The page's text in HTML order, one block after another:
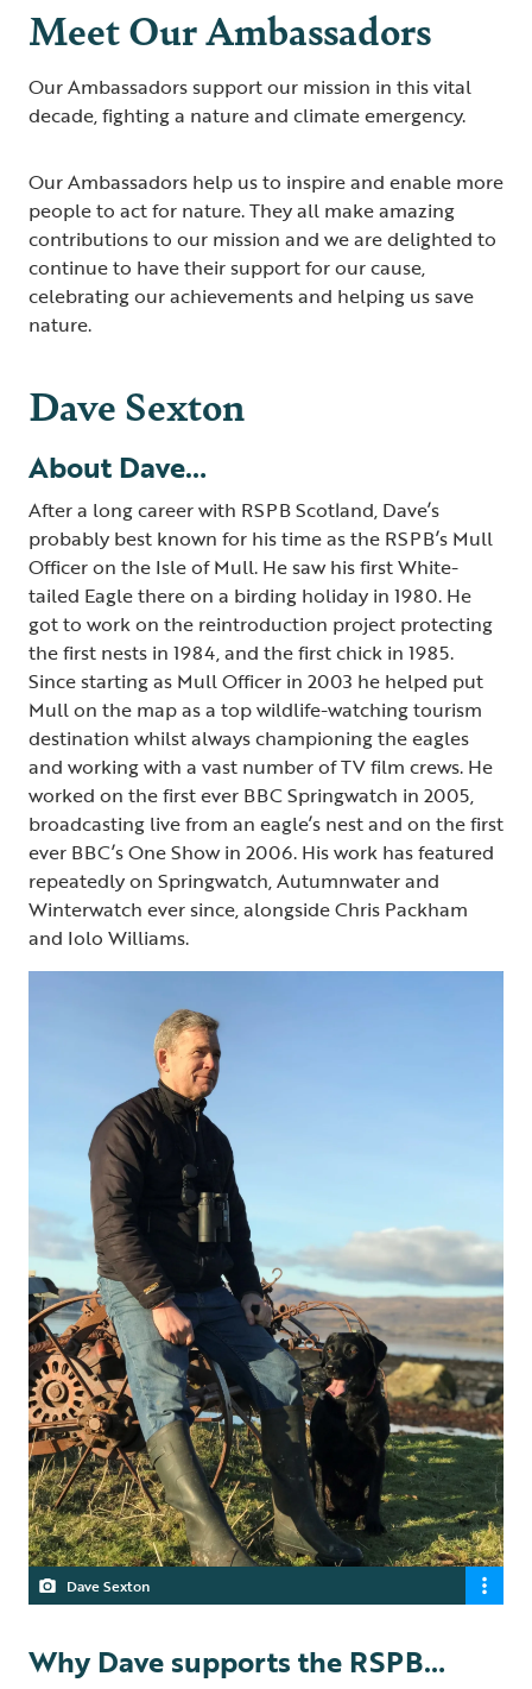
Meet Our Ambassadors
Our Ambassadors support our mission in this vital
decade, fighting a nature and climate emergency.
Our Ambassadors help us to inspire and enable more
people to act for nature. They all make amazing
contributions to our mission and we are delighted to
continue to have their support for our cause,
celebrating our achievements and helping us save
nature.
Dave Sexton
About Dave…
After a long career with RSPB Scotland, Dave’s
probably best known for his time as the RSPB’s Mull
Officer on the Isle of Mull. He saw his first White-
tailed Eagle there on a birding holiday in 1980. He
got to work on the reintroduction project protecting
the first nests in 1984, and the first chick in 1985.
Since starting as Mull Officer in 2003 he helped put
Mull on the map as a top wildlife-watching tourism
destination whilst always championing the eagles
and working with a vast number of TV film crews. He
worked on the first ever BBC Springwatch in 2005,
broadcasting live from an eagle’s nest and on the first
ever BBC’s One Show in 2006. His work has featured
repeatedly on Springwatch, Autumnwater and
Winterwatch ever since, alongside Chris Packham
and Iolo Williams.
Dave Sexton
Why Dave supports the RSPB…